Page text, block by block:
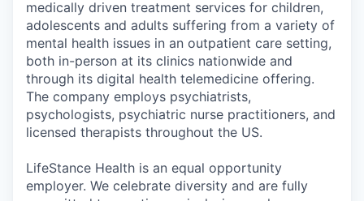
medically driven treatment services for children,
adolescents and adults suffering from a variety of
mental health issues in an outpatient care setting,
both in-person at its clinics nationwide and
through its digital health telemedicine offering.
The company employs psychiatrists,
psychologists, psychiatric nurse practitioners, and
licensed therapists throughout the US.
LifeStance Health is an equal opportunity
employer. We celebrate diversity and are fully